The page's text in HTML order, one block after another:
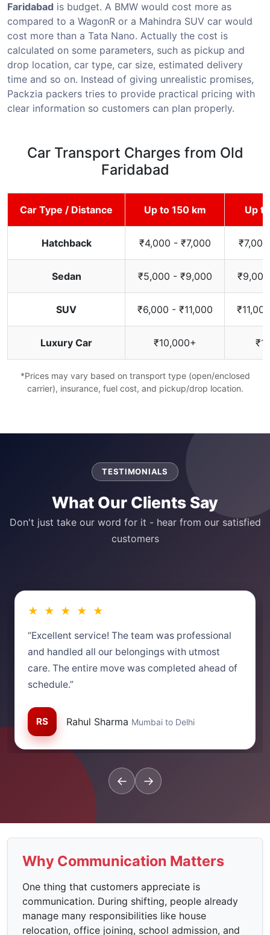
Faridabad is budget. A BMW would cost more as
compared to a WagonR or a Mahindra SUV car would
cost more than a Tata Nano. Actually the cost is
calculated on some parameters, such as pickup and
drop location, car type, car size, estimated delivery
time and so on. Instead of giving unrealistic promises,
Packzia packers tries to provide practical pricing with
clear information so customers can plan properly.
Car Transport Charges from Old
Faridabad
Car Type / Distance Up to 150 km Up
Hatchback ₹4,000 - ₹7,000
Sedan ₹5,000 - ₹9,000
SUV ₹6,000 - ₹11,000
Luxury Car ₹10,000+
*Prices may vary based on transport type (open/enclosed
carrier), insurance, fuel cost, and pickup/drop location.
TESTIMONIALS
What Our Clients Say
Don't just take our word for it - hear from our satisfied
customers
★ ★ ★ ★ ★
“Excellent service! The team was professional
and handled all our belongings with utmost
care. The entire move was completed ahead of
schedule.”
RS Rahul Sharma Mumbai to Delhi
← →
Why Communication Matters
One thing that customers appreciate is
communication. During shifting, people already
manage many responsibilities like house
relocation, office joining, school admission, and